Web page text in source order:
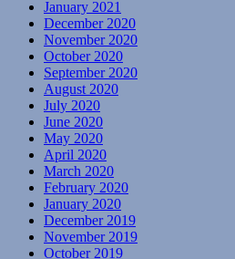
January 2021
December 2020
November 2020
October 2020
September 2020
August 2020
July 2020
June 2020
May 2020
April 2020
March 2020
February 2020
January 2020
December 2019
November 2019
October 2019